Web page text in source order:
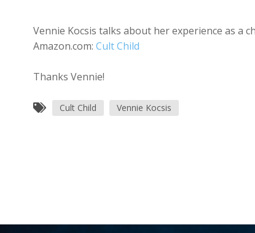
Vennie Kocsis talks about her experience as a
Amazon.com: Cult Child
Thanks Vennie!
Cult Child Vennie Kocsis